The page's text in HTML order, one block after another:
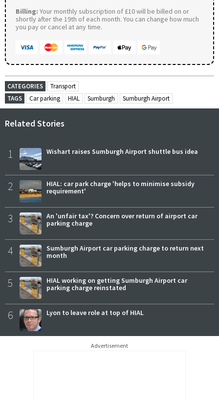
Billing: Your monthly subscription of £10 will be billed on or
shortly after the 19th of each month. You can change how much
you pay or cancel at any time.
CATEGORIES
Transport
TAGS
Car parking HIAL Sumburgh Sumburgh Airport
Related Stories
1 Wishart raises Sumburgh Airport shuttle bus idea
2
HIAL: car park charge 'helps to minimise subsidy
requirement'
3
An 'unfair tax'? Concern over return of airport car
parking charge
4
Sumburgh Airport car parking charge to return next
month
5
HIAL working on getting Sumburgh Airport car
parking charge reinstated
6 Lyon to leave role at top of HIAL
Advertisement